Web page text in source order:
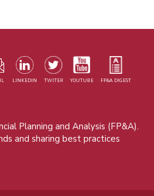
LINKEDIN TWITER YOUTUBE FP&A DIGEST
Planning and Analysis (FP&A).
and sharing best practices